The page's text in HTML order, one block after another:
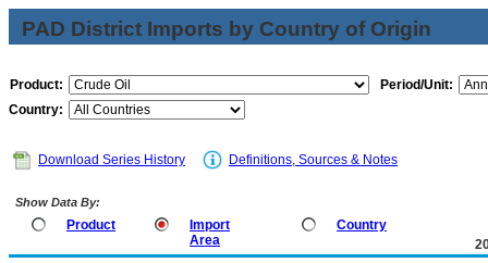
PAD District Imports by Country of Origin
Product:
Period/Unit:
Country:
Download Series History Definitions, Sources & Notes
Show Data By:
Product
Import
Area
Country